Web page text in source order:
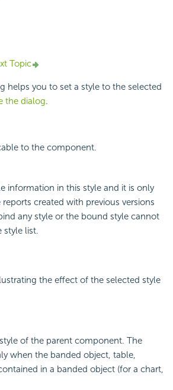
Topic
helps you to set a style to the selected
the dialog.
to the component.
information in this style and it is only
created with previous versions
any style or the bound style cannot
style list.
the effect of the selected style
of the parent component. The
when the banded object, table,
in a banded object (for a chart,